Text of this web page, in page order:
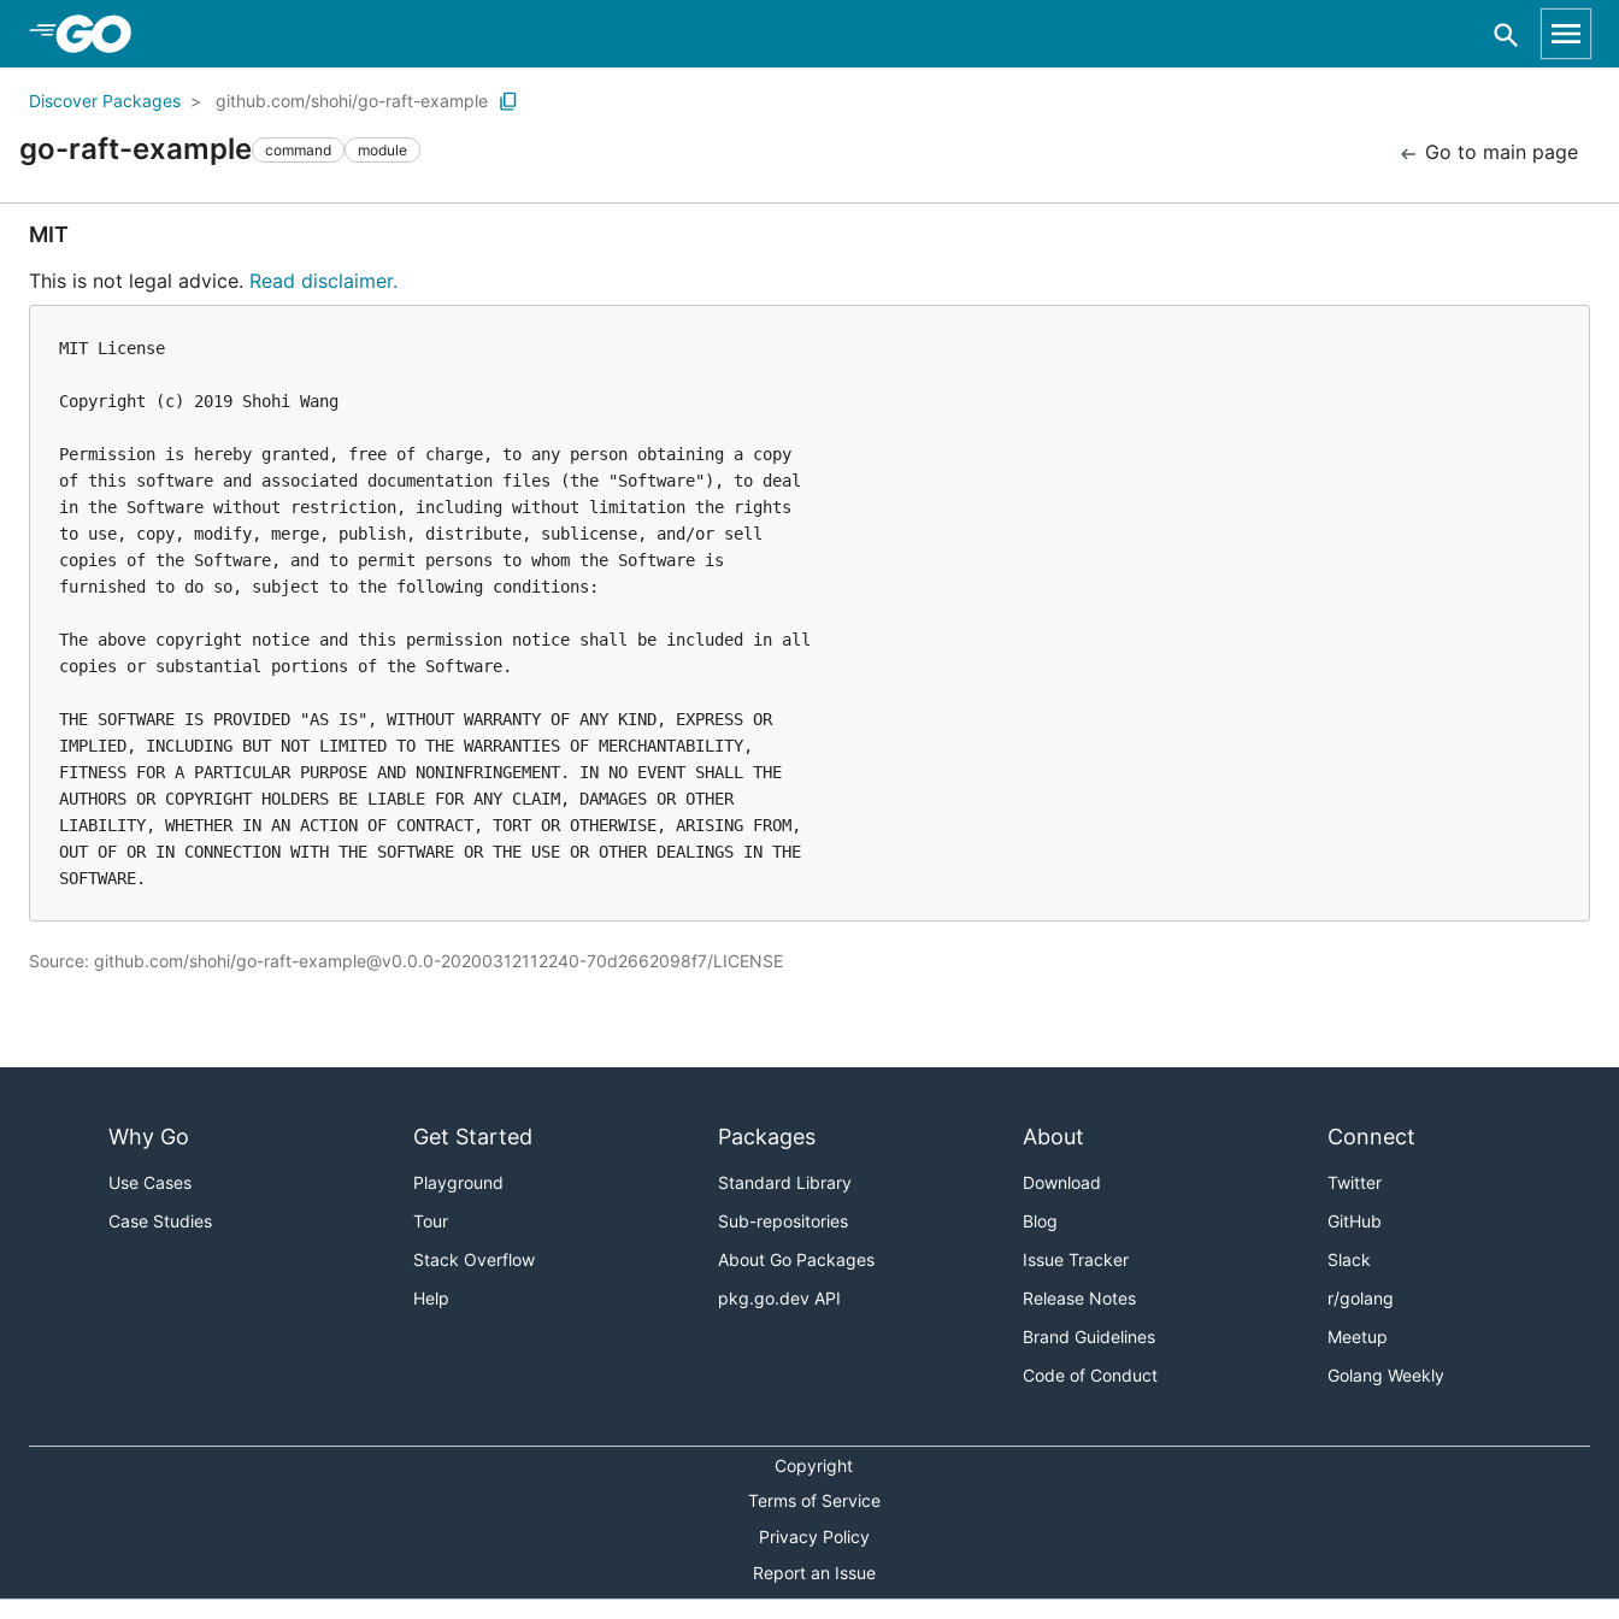
Discover Packages github.com/shohi/go-raft-example
go-raft-example command module Go to main page
MIT
This is not legal advice. Read disclaimer.
MIT License
Copyright (c) 2019 Shohi Wang
Permission is hereby granted, free of charge, to any person obtaining a copy
of this software and associated documentation files (the "Software"), to deal
in the Software without restriction, including without limitation the rights
to use, copy, modify, merge, publish, distribute, sublicense, and/or sell
copies of the Software, and to permit persons to whom the Software is
furnished to do so, subject to the following conditions:
The above copyright notice and this permission notice shall be included in all
copies or substantial portions of the Software.
THE SOFTWARE IS PROVIDED "AS IS", WITHOUT WARRANTY OF ANY KIND, EXPRESS OR
IMPLIED, INCLUDING BUT NOT LIMITED TO THE WARRANTIES OF MERCHANTABILITY,
FITNESS FOR A PARTICULAR PURPOSE AND NONINFRINGEMENT. IN NO EVENT SHALL THE
AUTHORS OR COPYRIGHT HOLDERS BE LIABLE FOR ANY CLAIM, DAMAGES OR OTHER
LIABILITY, WHETHER IN AN ACTION OF CONTRACT, TORT OR OTHERWISE, ARISING FROM,
OUT OF OR IN CONNECTION WITH THE SOFTWARE OR THE USE OR OTHER DEALINGS IN THE
Source: github.com/shohi/go-raft-example@v0.0.0-20200312112240-70d2662098f7/LICENSE
Why Go
Use Cases
Case Studies
Get Started
Playground
Tour
Stack Overflow
Help
Packages
Standard Library
Sub-repositories
About Go Packages
pkg.go.dev API
About
Download
Blog
Issue Tracker
Release Notes
Brand Guidelines
Code of Conduct
Connect
Twitter
GitHub
Slack
r/golang
Meetup
Golang Weekly
Copyright
Terms of Service
Privacy Policy
Report an Issue